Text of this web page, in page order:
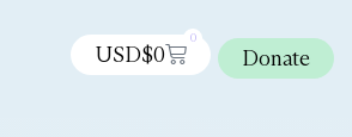
USD$0
0
Donate